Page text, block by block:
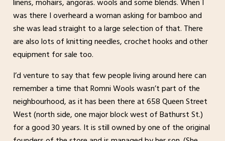
was there I overheard a woman asking for bamboo and
she was lead straight to a large selection of that. There
are also lots of knitting needles, crochet hooks and other
equipment for sale too.
I’d venture to say that few people living around here can
remember a time that Romni Wools wasn’t part of the
neighbourhood, as it has been there at 658 Queen Street
West (north side, one major block west of Bathurst St.)
for a good 30 years. It is still owned by one of the original